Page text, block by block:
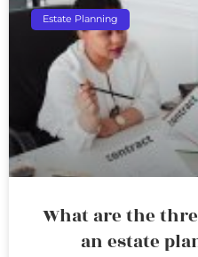
Estate Planning
What are the
an estate